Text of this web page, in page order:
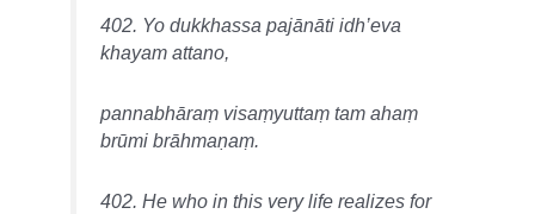
402. Yo dukkhassa pajānāti idh’eva
khayam attano,
pannabhāraṃ visaṃyuttaṃ tam ahaṃ
brūmi brāhmaṇaṃ.
402. He who in this very life realizes for